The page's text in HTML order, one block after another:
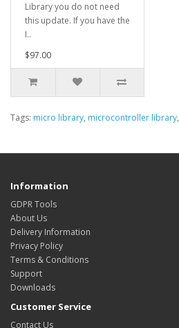
Library you do not need
this update. If you have the
I..
$97.00
Tags: micro library, microcontroller library,
Information
GDPR Tools
About Us
Delivery Information
Privacy Policy
Terms & Conditions
Support
Downloads
Customer Service
Contact Us